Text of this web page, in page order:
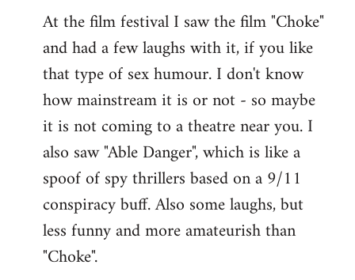
At the film festival I saw the film "Choke"
and had a few laughs with it, if you like
that type of sex humour. I don't know
how mainstream it is or not - so maybe
it is not coming to a theatre near you. I
also saw "Able Danger", which is like a
spoof of spy thrillers based on a 9/11
conspiracy buff. Also some laughs, but
less funny and more amateurish than
"Choke".